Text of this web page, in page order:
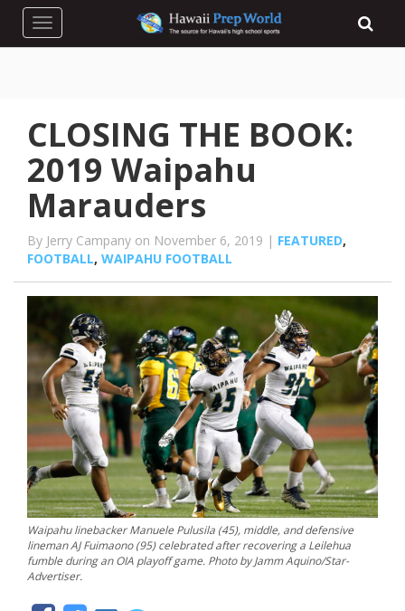
Toggle navigation
CLOSING THE BOOK:
2019 Waipahu
Marauders
By Jerry Campany on November 6, 2019 | FEATURED,
FOOTBALL, WAIPAHU FOOTBALL
Waipahu linebacker Manuele Pulusila (45), middle, and defensive
lineman AJ Fuimaono (95) celebrated after recovering a Leilehua
fumble during an OIA playoff game. Photo by Jamm Aquino/Star-
Advertiser.